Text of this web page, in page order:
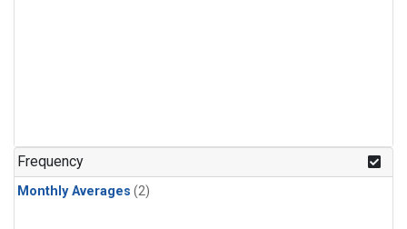
Frequency
Monthly Averages (2)